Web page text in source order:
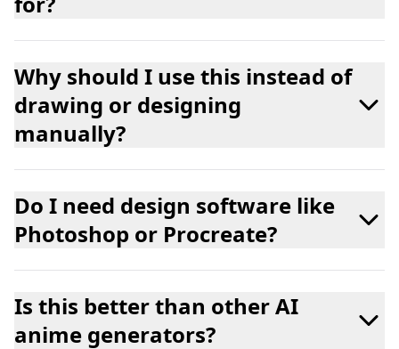
Why should I use this instead of
drawing or designing
manually?
Do I need design software like
Photoshop or Procreate?
Is this better than other AI
anime generators?